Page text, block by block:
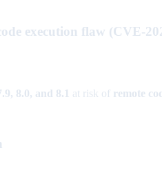
execution flaw (CVE-
8.0, and 8.1 at risk of remote